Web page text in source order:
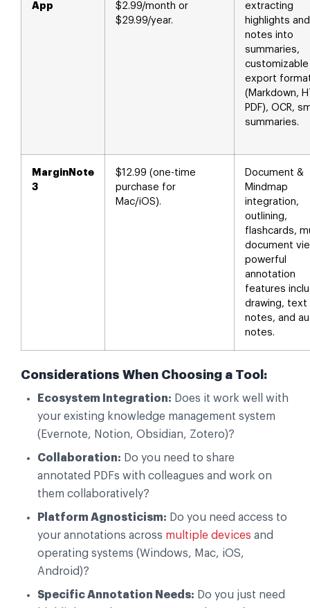
App
$2.99/month or
$29.99/year.
extracting
highlights and
notes into
summaries,
customizable
export
(Markdown,
PDF), OCR,
summaries.
MarginNote
3
$12.99 (one-time
purchase for
Mac/iOS).
Document &
Mindmap
integration,
outlining,
flashcards,
document
powerful
annotation
features
drawing, text
notes, and
notes.
Considerations When Choosing a Tool:
Ecosystem Integration: Does it work well with
your existing knowledge management system
(Evernote, Notion, Obsidian, Zotero)?
Collaboration: Do you need to share
annotated PDFs with colleagues and work on
them collaboratively?
Platform Agnosticism: Do you need access to
your annotations across multiple devices and
operating systems (Windows, Mac, iOS,
Android)?
Specific Annotation Needs: Do you just need